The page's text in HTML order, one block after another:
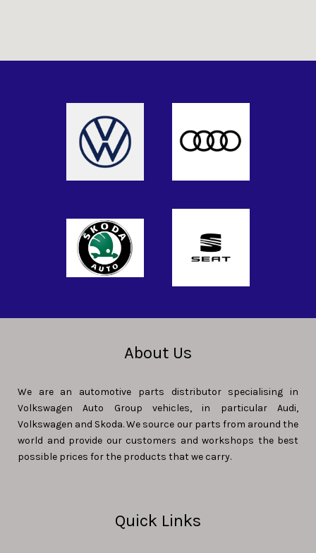
About Us
We are an automotive parts distributor specialising in
Volkswagen Auto Group vehicles, in particular Audi,
Volkswagen and Skoda. We source our parts from around the
world and provide our customers and workshops the best
possible prices for the products that we carry.
Quick Links